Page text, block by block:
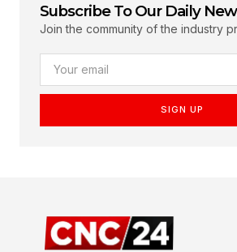
Subscribe To Our Daily
Join the community of the industry
SIGN UP